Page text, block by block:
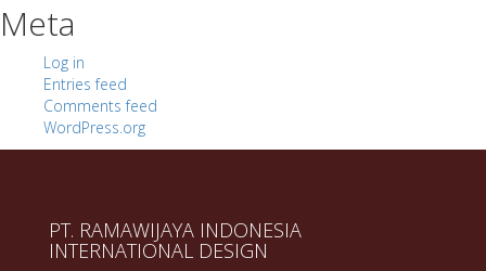
Meta
Log in
Entries feed
Comments feed
WordPress.org
PT. RAMAWIJAYA INDONESIA
INTERNATIONAL DESIGN